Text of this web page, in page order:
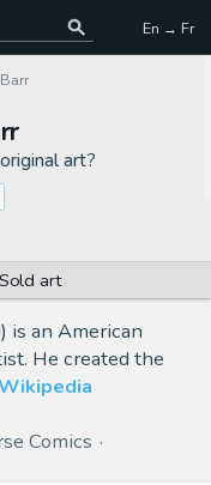
En → Fr
art?
art
is an American
He created the
Comics